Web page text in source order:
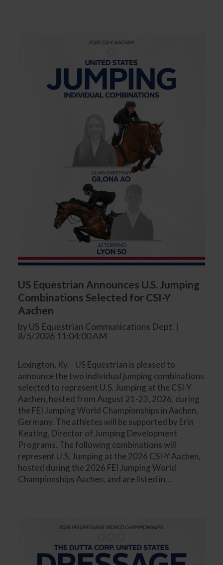
US Equestrian Announces U.S. Jumping
Combinations Selected for CSI-Y
Aachen
by US Equestrian Communications Dept. |
8/5/2026 11:04:00 AM
Lexington, Ky. - US Equestrian is pleased to
announce the two individual jumping combinations
selected to represent U.S. Jumping at the CSI-Y
Aachen, hosted from August 21-23, 2026, during
the FEI Jumping World Championships in Aachen,
Germany. The athletes will be supported by Erin
Keating, Director of Jumping Development
Programs. The following combinations will
represent U.S. Jumping at the 2026 CSI-Y Aachen,
hosted during the 2026 FEI Jumping World
Championships Aachen, and are listed in...